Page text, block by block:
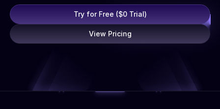
Try for Free ($0 Trial)
View Pricing